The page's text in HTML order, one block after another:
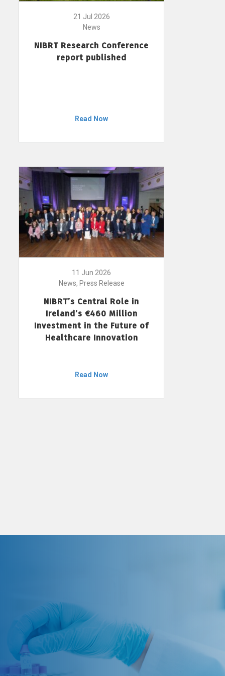
21 Jul 2026
News
NIBRT Research Conference
report published
Read Now
11 Jun 2026
News, Press Release
NIBRT’s Central Role in
Ireland’s €460 Million
Investment in the Future of
Healthcare Innovation
Read Now